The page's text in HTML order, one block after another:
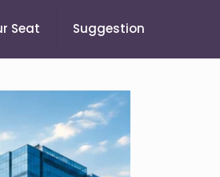
Seat Suggestion